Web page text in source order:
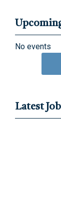
No events
Latest